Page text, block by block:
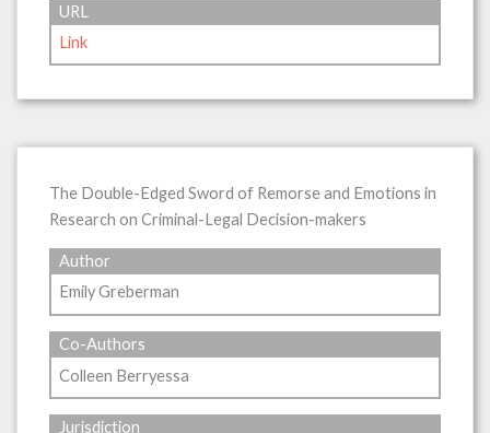
URL
Link
The Double-Edged Sword of Remorse and Emotions in
Research on Criminal-Legal Decision-makers
Author
Emily Greberman
Co-Authors
Colleen Berryessa
Jurisdiction